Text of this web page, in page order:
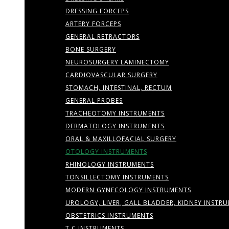
DRESSING FORCEPS
ARTERY FORCEPS
GENERAL RETRACTORS
BONE SURGERY
NEUROSURGERY LAMINECTOMY
CARDIOVASCULAR SURGERY
STOMACH, INTESTINAL, RECTUM
GENERAL PROBES
TRACHEOTOMY INSTRUMENTS
DERMATOLOGY INSTRUMENTS
ORAL & MAXILLOFACIAL SURGERY
OTOLOGY INSTRUMENTS
RHINOLOGY INSTRUMENTS
TONSILLECTOMY INSTRUMENTS
MODERN GYNECOLOGY INSTRUMENTS
UROLOGY, LIVER, GALL BLADDER, KIDNEY
OBSTETRICS INSTRUMENTS